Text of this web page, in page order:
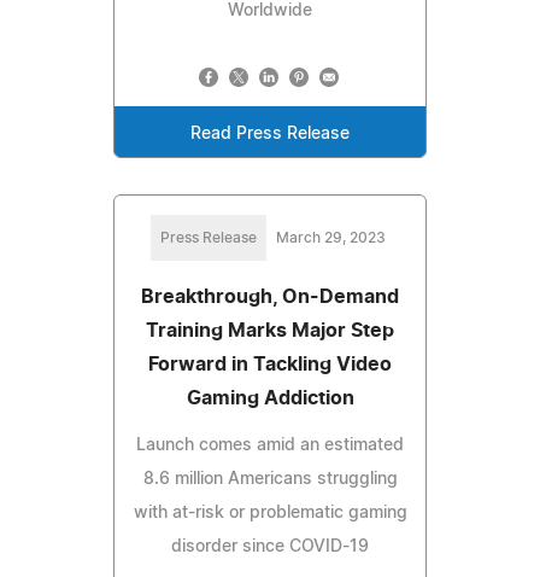
Worldwide
Read Press Release
Press Release March 29, 2023
Breakthrough, On-Demand
Training Marks Major Step
Forward in Tackling Video
Gaming Addiction
Launch comes amid an estimated
8.6 million Americans struggling
with at-risk or problematic gaming
disorder since COVID-19